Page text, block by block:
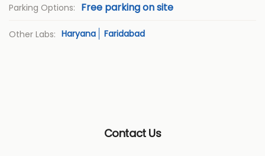
Parking Options: Free parking on site
Other Labs: Haryana Faridabad
Contact Us